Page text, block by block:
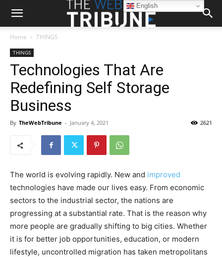
Home THINGS
THINGS
Technologies That Are
Redefining Self Storage
Business
By TheWebTribune - January 4, 2021 2621
The world is evolving rapidly. New and improved
technologies have made our lives easy. From economic
sectors to the industrial sector, the nations are
progressing at a substantial rate. That is the reason why
more people are gradually shifting to big cities. Whether
it is for better job opportunities, education, or modern
lifestyle, uncontrolled migration has taken metropolitans
English